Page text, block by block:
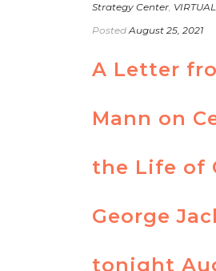
Strategy Center,
Posted August 25, 2021
A Letter
Mann on
the Life of
George
tonight